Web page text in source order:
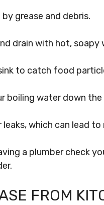
grease and debris.
drain with hot, soapy
to catch food
boiling water down
which can lead
a plumber check
FROM